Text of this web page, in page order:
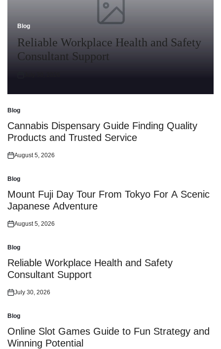
Posted
in
Blog
Reliable Workplace Health and Safety
Consultant Support
Posted
in
Blog
Cannabis Dispensary Guide Finding Quality
Products and Trusted Service
Posted
August 5, 2026
Posted
in
Blog
Mount Fuji Day Tour From Tokyo For A Scenic
Japanese Adventure
Posted
August 5, 2026
Posted
in
Blog
Reliable Workplace Health and Safety
Consultant Support
Posted
July 30, 2026
Posted
in
Blog
Online Slot Games Guide to Fun Strategy and
Winning Potential